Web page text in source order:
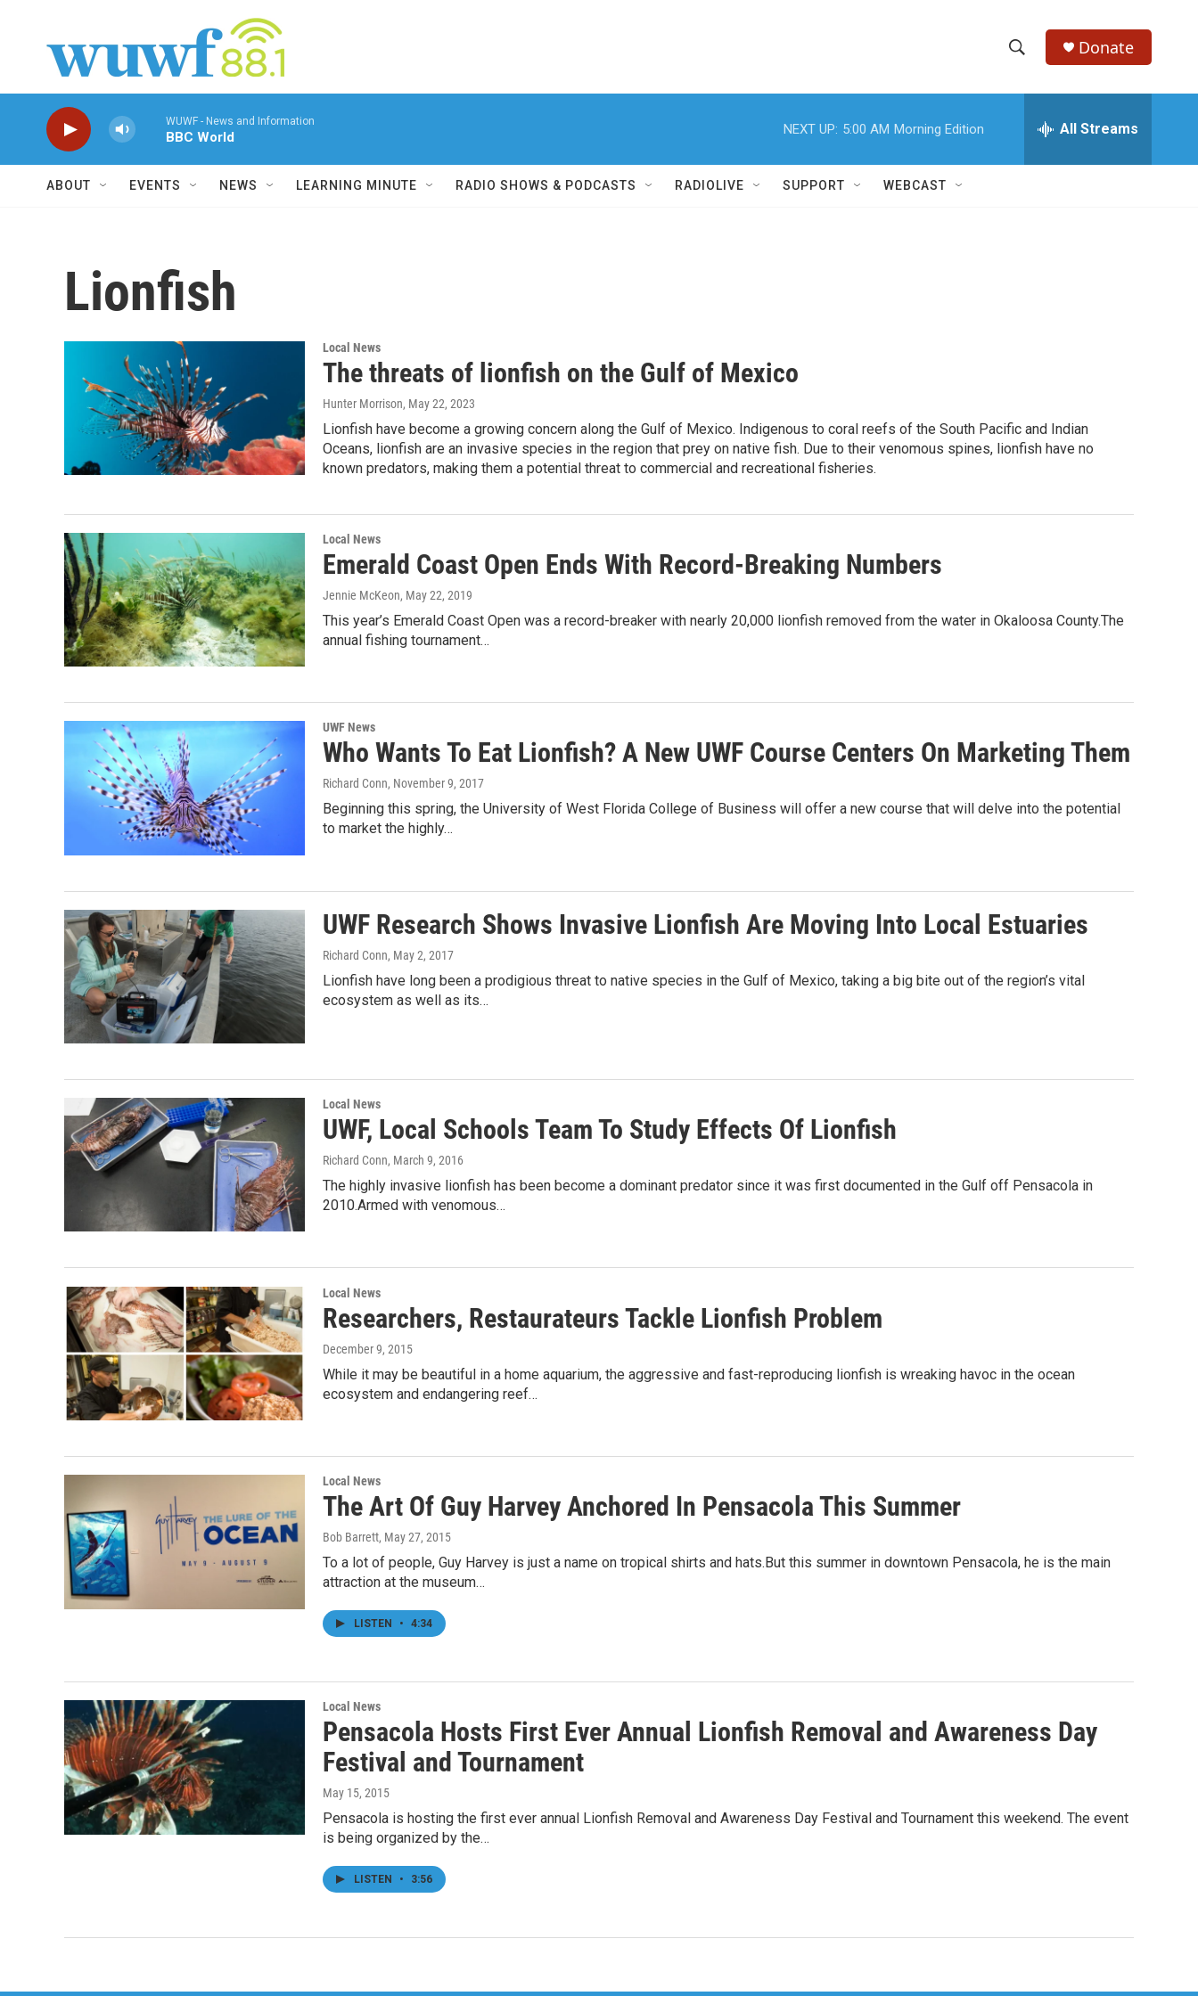
h
w
e
h
Donate
WUWF - News and Information
BBC World
NEXT UP: 5:00 AM Morning Edition All Streams
ABOUT EVENTS NEWS LEARNING MINUTE RADIO SHOWS & PODCASTS RADIOLIVE SUPPORT WEBCAST
Lionfish
Local News
The threats of lionfish on the Gulf of Mexico
Hunter Morrison, May 22, 2023
Lionfish have become a growing concern along the Gulf of Mexico. Indigenous to coral reefs of the South Pacific and Indian
Oceans, lionfish are an invasive species in the region that prey on native fish. Due to their venomous spines, lionfish have no
known predators, making them a potential threat to commercial and recreational fisheries.
Local News
Emerald Coast Open Ends With Record-Breaking Numbers
Jennie McKeon, May 22, 2019
This year’s Emerald Coast Open was a record-breaker with nearly 20,000 lionfish removed from the water in Okaloosa County.The
annual fishing tournament…
UWF News
Who Wants To Eat Lionfish? A New UWF Course Centers On Marketing Them
Richard Conn, November 9, 2017
Beginning this spring, the University of West Florida College of Business will offer a new course that will delve into the potential
to market the highly…
UWF Research Shows Invasive Lionfish Are Moving Into Local Estuaries
Richard Conn, May 2, 2017
Lionfish have long been a prodigious threat to native species in the Gulf of Mexico, taking a big bite out of the region’s vital
ecosystem as well as its…
Local News
UWF, Local Schools Team To Study Effects Of Lionfish
Richard Conn, March 9, 2016
The highly invasive lionfish has been become a dominant predator since it was first documented in the Gulf off Pensacola in
2010.Armed with venomous…
Local News
Researchers, Restaurateurs Tackle Lionfish Problem
December 9, 2015
While it may be beautiful in a home aquarium, the aggressive and fast-reproducing lionfish is wreaking havoc in the ocean
ecosystem and endangering reef…
Local News
The Art Of Guy Harvey Anchored In Pensacola This Summer
Bob Barrett, May 27, 2015
To a lot of people, Guy Harvey is just a name on tropical shirts and hats.But this summer in downtown Pensacola, he is the main
attraction at the museum…
LISTEN • 4:34
Local News
Pensacola Hosts First Ever Annual Lionfish Removal and Awareness Day
Festival and Tournament
May 15, 2015
Pensacola is hosting the first ever annual Lionfish Removal and Awareness Day Festival and Tournament this weekend. The event
is being organized by the…
LISTEN • 3:56